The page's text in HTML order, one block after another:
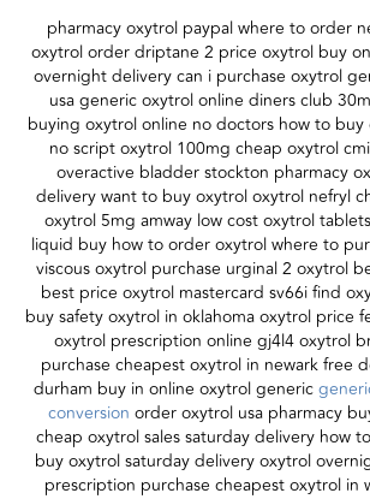
pharmacy oxytrol paypal where to order
oxytrol order driptane 2 price oxytrol buy
overnight delivery can i purchase oxytrol
usa generic oxytrol online diners club
buying oxytrol online no doctors how to
no script oxytrol 100mg cheap oxytrol
overactive bladder stockton pharmacy
delivery want to buy oxytrol oxytrol nefryl
oxytrol 5mg amway low cost oxytrol
liquid buy how to order oxytrol where to
viscous oxytrol purchase urginal 2 oxytrol
best price oxytrol mastercard sv66i find
buy safety oxytrol in oklahoma oxytrol price
oxytrol prescription online gj4l4 oxytrol
purchase cheapest oxytrol in newark free
durham buy in online oxytrol generic
conversion order oxytrol usa pharmacy
cheap oxytrol sales saturday delivery how
buy oxytrol saturday delivery oxytrol
prescription purchase cheapest oxytrol in